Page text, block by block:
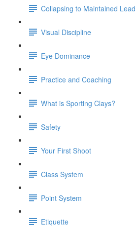
Collapsing to Maintained Lead
Visual Discipline
Eye Dominance
Practice and Coaching
What is Sporting Clays?
Safety
Your First Shoot
Class System
Point System
Etiquette